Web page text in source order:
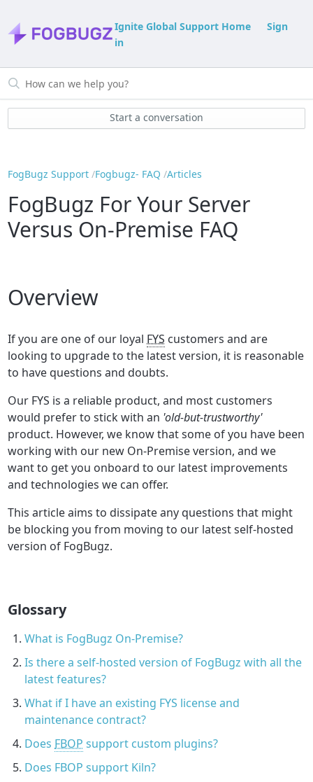
Ignite Global Support Home
Sign
in
Start a conversation
FogBugz Support Fogbugz- FAQ Articles
FogBugz For Your Server
Versus On-Premise FAQ
Overview
If you are one of our loyal FYS customers and are
looking to upgrade to the latest version, it is reasonable
to have questions and doubts.
Our FYS is a reliable product, and most customers
would prefer to stick with an 'old-but-trustworthy'
product. However, we know that some of you have been
working with our new On-Premise version, and we
want to get you onboard to our latest improvements
and technologies we can offer.
This article aims to dissipate any questions that might
be blocking you from moving to our latest self-hosted
version of FogBugz.
Glossary
What is FogBugz On-Premise?
Is there a self-hosted version of FogBugz with all the
latest features?
What if I have an existing FYS license and
maintenance contract?
Does FBOP support custom plugins?
Does FBOP support Kiln?